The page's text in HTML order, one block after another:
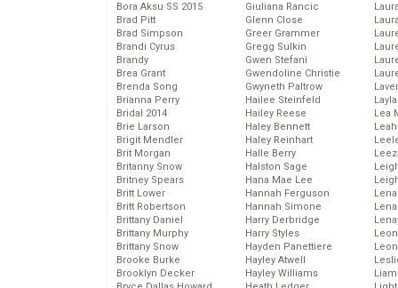
Bora Aksu SS 2015
Brad Pitt
Brad Simpson
Brandi Cyrus
Brandy
Brea Grant
Brenda Song
Brianna Perry
Bridal 2014
Brie Larson
Brigit Mendler
Brit Morgan
Britanny Snow
Britney Spears
Britt Lower
Britt Robertson
Brittany Daniel
Brittany Murphy
Brittany Snow
Brooke Burke
Brooklyn Decker
Giuliana Rancic
Glenn Close
Greer Grammer
Gregg Sulkin
Gwen Stefani
Gwendoline Christie
Gwyneth Paltrow
Hailee Steinfeld
Hailey Reese
Haley Bennett
Haley Reinhart
Halle Berry
Halston Sage
Hana Mae Lee
Hannah Ferguson
Hannah Simone
Harry Derbridge
Harry Styles
Hayden Panettiere
Hayley Atwell
Hayley Williams
Lea